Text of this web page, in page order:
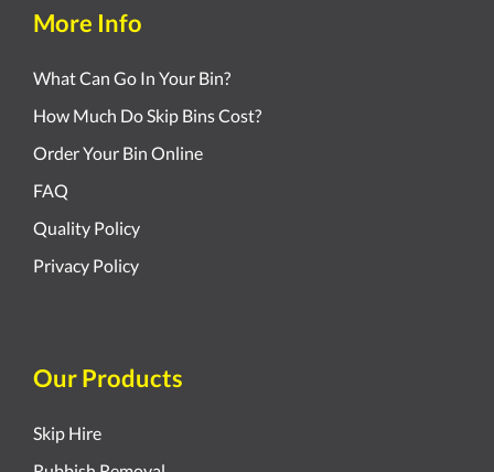
More Info
What Can Go In Your Bin?
How Much Do Skip Bins Cost?
Order Your Bin Online
FAQ
Quality Policy
Privacy Policy
Our Products
Skip Hire